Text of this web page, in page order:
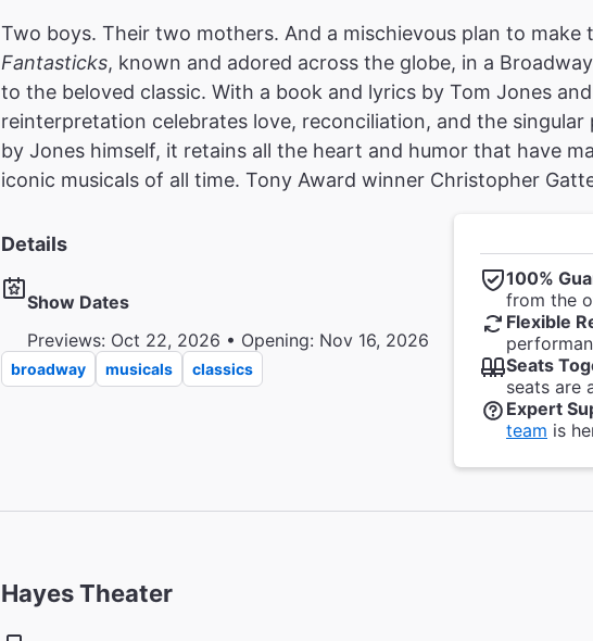
Two boys. Their two mothers. And a mischievous plan to make
Fantasticks, known and adored across the globe, in a
to the beloved classic. With a book and lyrics by Tom Jones
reinterpretation celebrates love, reconciliation, and the
by Jones himself, it retains all the heart and humor that have
iconic musicals of all time. Tony Award winner Christopher
Details
Show Dates
Previews: Oct 22, 2026 • Opening: Nov 16, 2026
broadway musicals classics
100%
from the
Flexible
Seats
seats are
Expert
team is
Hayes Theater